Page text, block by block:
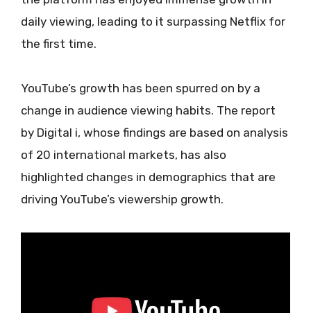
daily viewing, leading to it surpassing Netflix for
the first time.
YouTube’s growth has been spurred on by a
change in audience viewing habits. The report
by Digital i, whose findings are based on analysis
of 20 international markets, has also
highlighted changes in demographics that are
driving YouTube’s viewership growth.